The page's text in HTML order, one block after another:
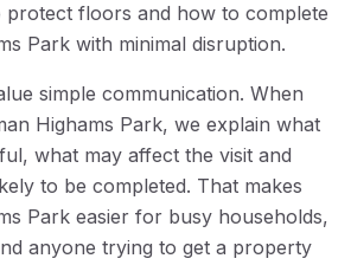
protect floors and how to complete
Park with minimal disruption.
simple communication. When
Highams Park, we explain what
what may affect the visit and
to be completed. That makes
Park easier for busy households,
anyone trying to get a property